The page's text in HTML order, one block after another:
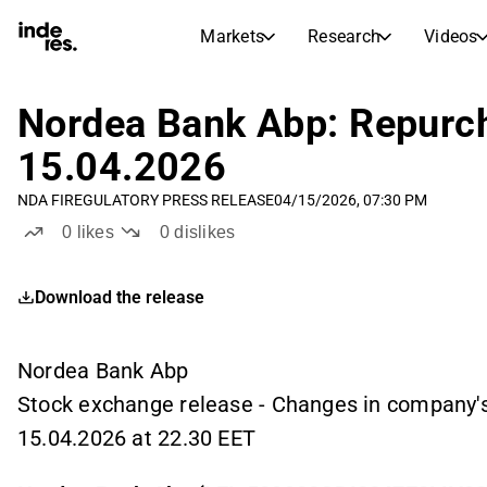
Markets Research Videos
Markets
Stock Calendar
Research
Articles
inderesTV
Stock Comparison
Nordea Bank Abp:
15.04.2026
NDA FIREGULATORY PRESS RELEASE04/15/2026, 07:30 PM
0 likes 0dislikes
Download the release
Nordea Bank Abp
Stock exchange release - Changes in
15.04.2026 at 22.30 EET